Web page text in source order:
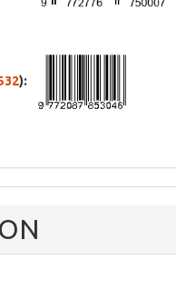
):